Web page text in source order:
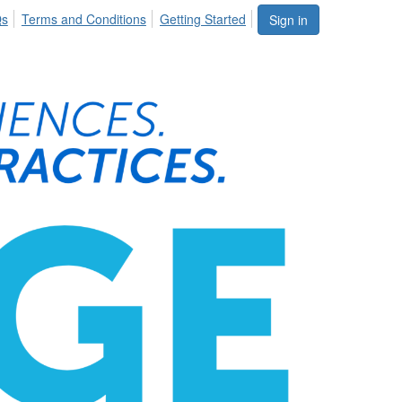
Sign in
Terms and Conditions Getting Started